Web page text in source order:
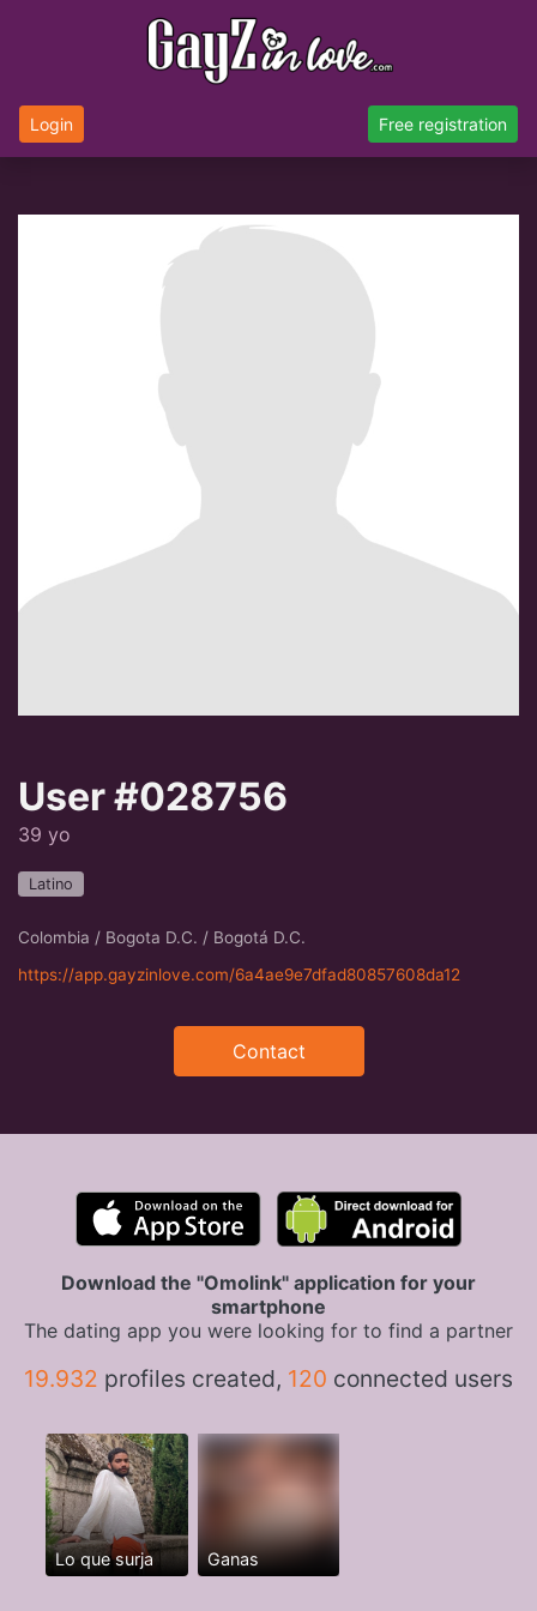
Login Free registration
User #028756
39 yo
Latino
Colombia / Bogota D.C. / Bogotá D.C.
https://app.gayzinlove.com/6a4ae9e7dfad80857608da12
Contact
Download the "Omolink" application for your
smartphone
The dating app you were looking for to find a partner
19.932 profiles created, 120 connected users
Lo que surja Ganas